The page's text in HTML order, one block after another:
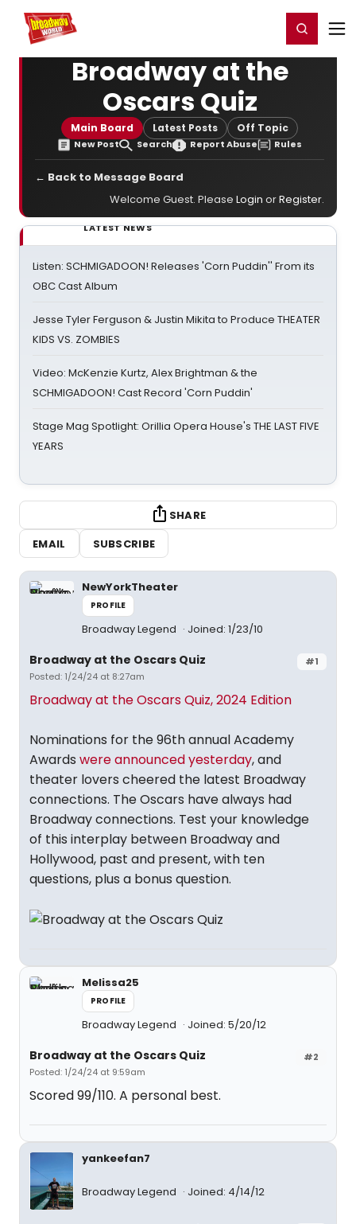
Home For You Register/Login
Broadway at the
Oscars Quiz
Main Board Latest Posts Off Topic
New Post Search Report Abuse Rules
← Back to Message Board
Welcome Guest. Please Login orRegister.
LATEST NEWS
Listen: SCHMIGADOON! Releases 'Corn Puddin'' From its
OBC Cast Album
Jesse Tyler Ferguson & Justin Mikita to Produce THEATER
KIDS VS. ZOMBIES
Video: McKenzie Kurtz, Alex Brightman & the
SCHMIGADOON! Cast Record 'Corn Puddin'
Stage Mag Spotlight: Orillia Opera House's THE LAST FIVE
YEARS
SHARE
EMAIL
SUBSCRIBE
NewYorkTheater
PROFILE
Broadway Legend Joined: 1/23/10
#1
Broadway at the Oscars Quiz
Posted: 1/24/24 at 8:27am
Broadway at the Oscars Quiz, 2024 Edition
Nominations for the 96th annual Academy
Awards were announced yesterday, and
theater lovers cheered the latest Broadway
connections. The Oscars have always had
Broadway connections. Test your knowledge
of this interplay between Broadway and
Hollywood, past and present, with ten
questions, plus a bonus question.
Melissa25
PROFILE
Broadway Legend Joined: 5/20/12
#2
Broadway at the Oscars Quiz
Posted: 1/24/24 at 9:59am
Scored 99/110. A personal best.
yankeefan7
Broadway Legend Joined: 4/14/12